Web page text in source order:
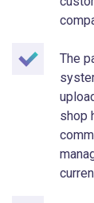
The
shop